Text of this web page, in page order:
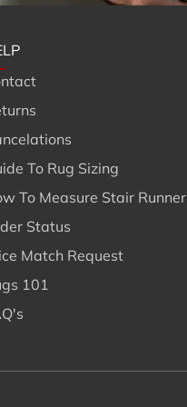
To Rug Sizing
To Measure Stair Runner
Status
Match Request
101